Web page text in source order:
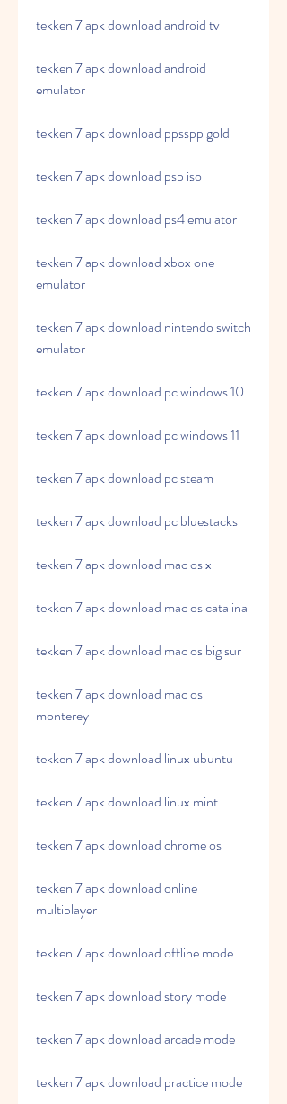
tekken 7 apk download android tv
tekken 7 apk download android
emulator
tekken 7 apk download ppsspp gold
tekken 7 apk download psp iso
tekken 7 apk download ps4 emulator
tekken 7 apk download xbox one
emulator
tekken 7 apk download nintendo switch
emulator
tekken 7 apk download pc windows 10
tekken 7 apk download pc windows 11
tekken 7 apk download pc steam
tekken 7 apk download pc bluestacks
tekken 7 apk download mac os x
tekken 7 apk download mac os catalina
tekken 7 apk download mac os big sur
tekken 7 apk download mac os
monterey
tekken 7 apk download linux ubuntu
tekken 7 apk download linux mint
tekken 7 apk download chrome os
tekken 7 apk download online
multiplayer
tekken 7 apk download offline mode
tekken 7 apk download story mode
tekken 7 apk download arcade mode
tekken 7 apk download practice mode